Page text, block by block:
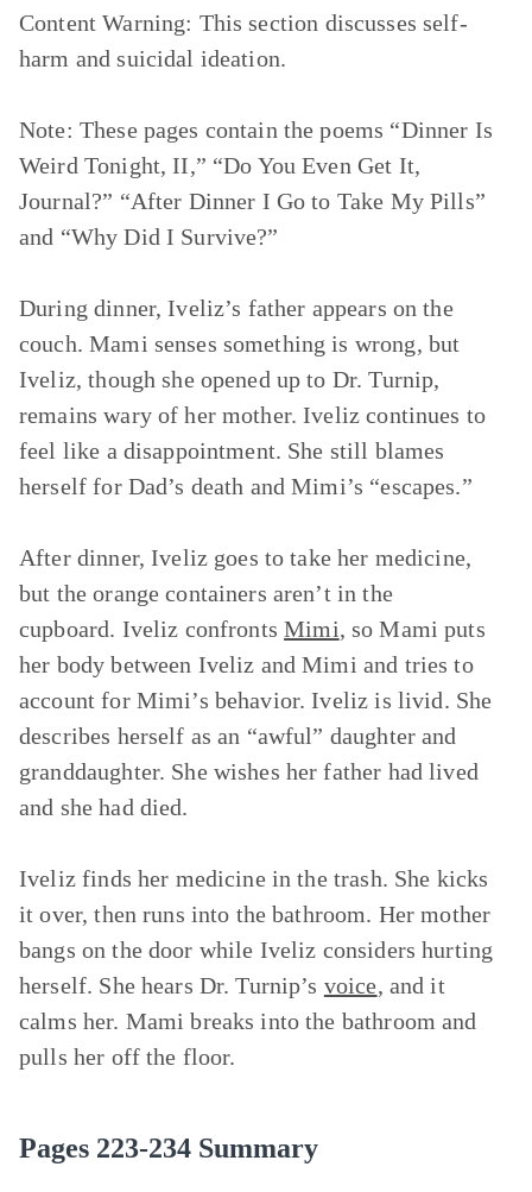
Content Warning: This section discusses self-
harm and suicidal ideation.
Note: These pages contain the poems “Dinner Is
Weird Tonight, II,” “Do You Even Get It,
Journal?” “After Dinner I Go to Take My Pills”
and “Why Did I Survive?”
During dinner, Iveliz’s father appears on the
couch. Mami senses something is wrong, but
Iveliz, though she opened up to Dr. Turnip,
remains wary of her mother. Iveliz continues to
feel like a disappointment. She still blames
herself for Dad’s death and Mimi’s “escapes.”
After dinner, Iveliz goes to take her medicine,
but the orange containers aren’t in the
cupboard. Iveliz confrontsMimi, so Mami puts
her body between Iveliz and Mimi and tries to
account for Mimi’s behavior. Iveliz is livid. She
describes herself as an “awful” daughter and
granddaughter. She wishes her father had lived
and she had died.
Iveliz finds her medicine in the trash. She kicks
it over, then runs into the bathroom. Her mother
bangs on the door while Iveliz considers hurting
herself. She hears Dr. Turnip’s voice, and it
calms her. Mami breaks into the bathroom and
pulls her off the floor.
Pages 223-234 Summary